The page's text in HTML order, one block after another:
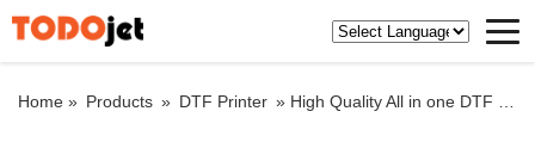
Home » Products » DTF Printer » High Quality All in one DTF printer impresoras dtf a3 T-shirt Printer With Automatic DTF Shaker